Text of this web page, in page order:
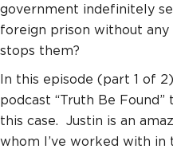
government indefinitely
foreign prison without any
stops them?
In this episode (part 1 of
podcast “Truth Be
this case. Justin is an
whom I’ve worked with in